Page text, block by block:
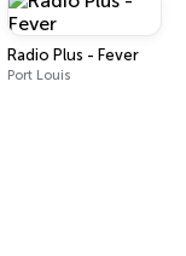
Radio Plus - Fever
Port Louis